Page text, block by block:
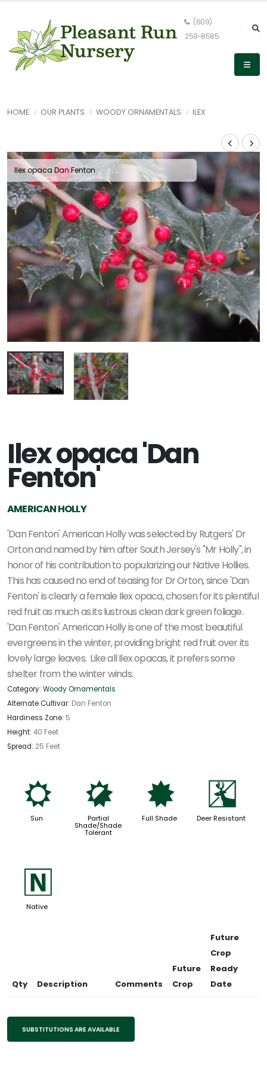
(609)
259-8585
HOME OUR PLANTS WOODY ORNAMENTALS ILEX
Ilex opaca Dan Fenton
Ilex opaca 'Dan
Fenton'
AMERICAN HOLLY
'Dan Fenton' American Holly was selected by Rutgers' Dr
Orton and named by him after South Jersey's "Mr Holly", in
honor of his contribution to popularizing our Native Hollies.
This has caused no end of teasing for Dr Orton, since 'Dan
Fenton' is clearly a female Ilex opaca, chosen for its plentiful
red fruit as much as its lustrous clean dark green foliage.
'Dan Fenton' American Holly is one of the most beautiful
evergreens in the winter, providing bright red fruit over its
lovely large leaves. Like all Ilex opacas, it prefers some
shelter from the winter winds.
Category: Woody Ornamentals
Alternate Cultivar: Dan Fenton
Hardiness Zone: 5
Height: 40 Feet
Spread: 25 Feet
j
Sun
p
Partial
Shade/Shade
Tolerant
i
Full Shade
e
Deer Resistant
-
Native
Qty Description Comments
Future
Crop
Future
Crop
Ready
Date
SUBSTITUTIONS ARE AVAILABLE